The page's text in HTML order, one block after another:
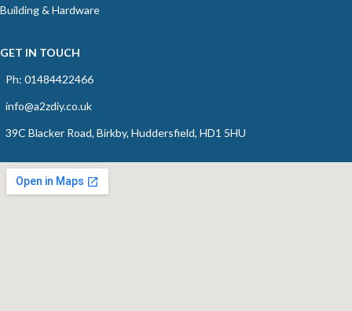
Building & Hardware
GET IN TOUCH
Ph: 01484422466
info@a2zdiy.co.uk
39C Blacker Road, Birkby, Huddersfield, HD1 5HU